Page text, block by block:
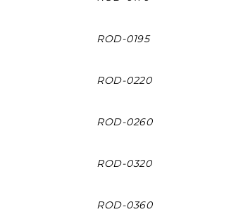
ROD-0195
ROD-0220
ROD-0260
ROD-0320
ROD-0360